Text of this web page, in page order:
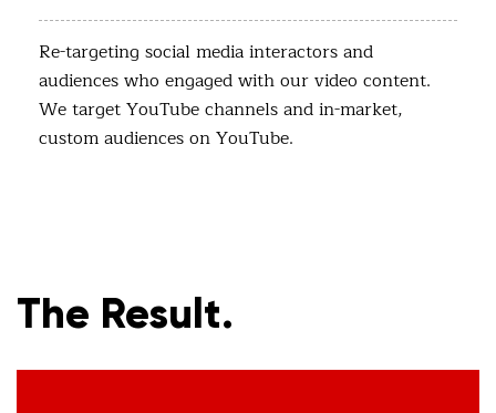
Re-targeting social media interactors and
audiences who engaged with our video content.
We target YouTube channels and in-market,
custom audiences on YouTube.
The Result.